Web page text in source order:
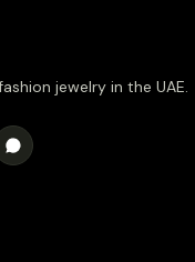
jewelry in the UAE.